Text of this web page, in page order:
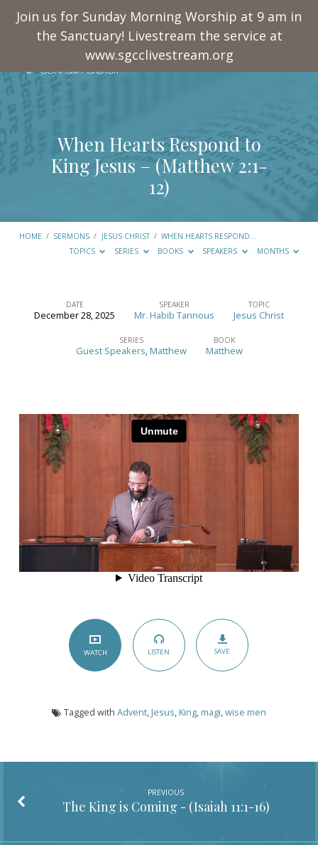
Join us for Sunday Morning Worship at 9 am in
the Sanctuary! Livestream the service at
www.sgcclivestream.org
When Hearts Respond to
King Jesus – (Matthew 2:1-
12)
HOME / SERMONS / JESUS CHRIST / WHEN HEARTS RESPOND…
TOPICS
SERIES BOOKS SPEAKERS MONTHS
When
Jesus
(Matthew
DATE
December 28, 2025
SPEAKER
Mr. Habib Tannous
TOPIC
Jesus Christ
SERIES
Guest Speakers,Matthew
BOOK
Matthew
WATCH LISTEN SAVE
Tagged with Advent,Jesus,King,magi,wise men
PREVIOUS
The King is Coming - (Isaiah 11:1-16)